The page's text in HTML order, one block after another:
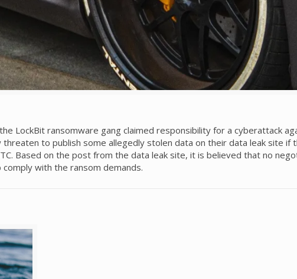
LockBit ransomware gang claimed responsibility for a cyberattack
to publish some allegedly stolen data on their data leak site if
Based on the post from the data leak site, it is believed that no
with the ransom demands.